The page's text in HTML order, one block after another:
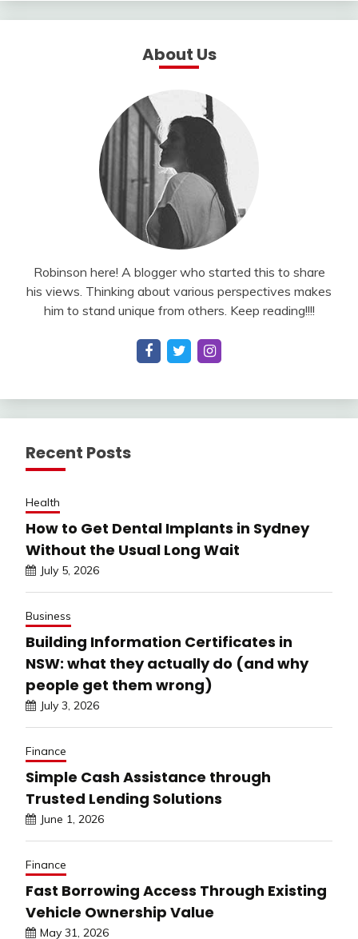
About Us
Robinson here! A blogger who started this to share
his views. Thinking about various perspectives makes
him to stand unique from others. Keep reading!!!!
Recent Posts
Health
How to Get Dental Implants in Sydney
Without the Usual Long Wait
July 5, 2026
Business
Building Information Certificates in
NSW: what they actually do (and why
people get them wrong)
July 3, 2026
Finance
Simple Cash Assistance through
Trusted Lending Solutions
June 1, 2026
Finance
Fast Borrowing Access Through Existing
Vehicle Ownership Value
May 31, 2026